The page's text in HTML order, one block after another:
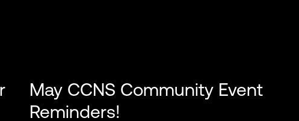
May CCNS Community Event
Reminders!